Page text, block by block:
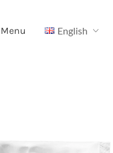
Menu English